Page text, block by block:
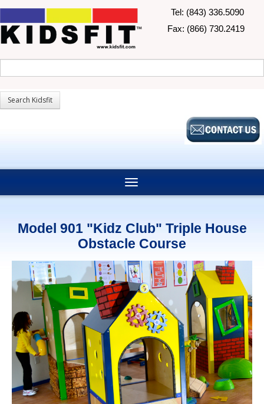
Tel: (843) 336.5090
Fax: (866) 730.2419
Model 901 "Kidz Club" Triple House
Obstacle Course